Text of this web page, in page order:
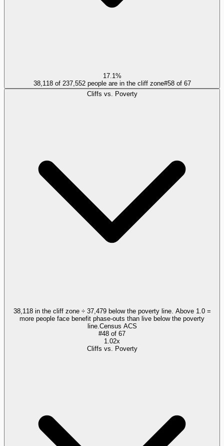
17.1%
38,118 of 237,552 people are in the cliff zone#58of 67
Cliffs vs. Poverty
38,118 in the cliff zone ÷ 37,479 below the poverty line. Above 1.0 =
more people face benefit phase-outs than live below the poverty
line. Census ACS
#48 of 67
1.02x
Cliffs vs. Poverty